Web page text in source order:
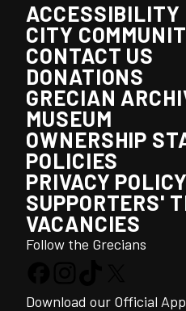
ACCESSIBILITY
CITY
CONTACT US
DONATIONS
GRECIAN
MUSEUM
OWNERSHIP
POLICIES
PRIVACY POLICY
SUPPORTERS'
VACANCIES
Follow the Grecians
Download our Official App